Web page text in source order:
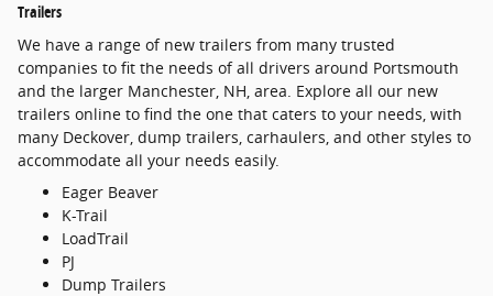
Trailers
We have a range of new trailers from many trusted
companies to fit the needs of all drivers around Portsmouth
and the larger Manchester, NH, area. Explore all our new
trailers online to find the one that caters to your needs, with
many Deckover, dump trailers, carhaulers, and other styles to
accommodate all your needs easily.
Eager Beaver
K-Trail
LoadTrail
PJ
Dump Trailers